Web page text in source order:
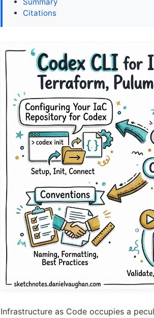
Summary
Citations
Infrastructure as Code occupies a